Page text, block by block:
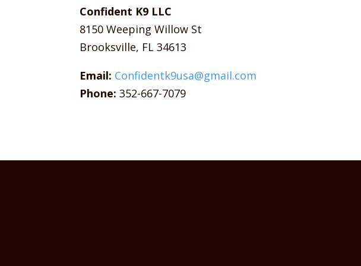
Confident K9 LLC
8150 Weeping Willow St
Brooksville, FL 34613
Email: Confidentk9usa@gmail.com
Phone: 352-667-7079